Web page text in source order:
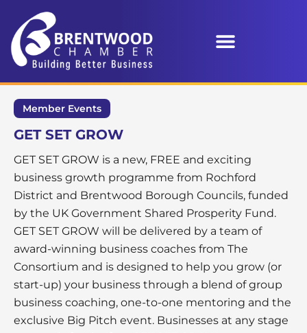
Member Events
GET SET GROW
GET SET GROW is a new, FREE and exciting
business growth programme from Rochford
District and Brentwood Borough Councils, funded
by the UK Government Shared Prosperity Fund.
GET SET GROW will be delivered by a team of
award-winning business coaches from The
Consortium and is designed to help you grow (or
start-up) your business through a blend of group
business coaching, one-to-one mentoring and the
exclusive Big Pitch event. Businesses at any stage